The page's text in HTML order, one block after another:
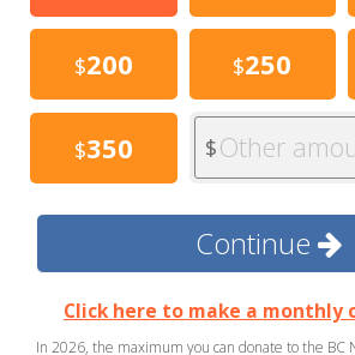
$200 $250
$350 $Other
Continue
Click here to make a
In 2026, the maximum you can donate to the BC